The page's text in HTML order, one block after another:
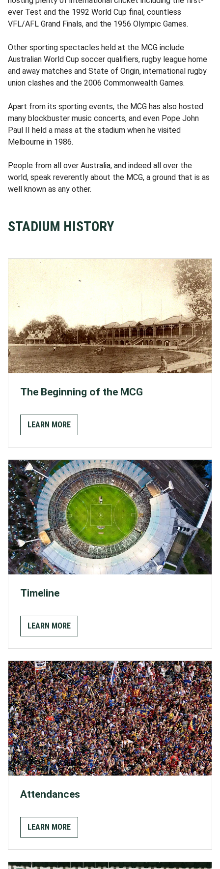
ever Test and the 1992 World Cup final, countless
VFL/AFL Grand Finals, and the 1956 Olympic Games.
Other sporting spectacles held at the MCG include
Australian World Cup soccer qualifiers, rugby league home
and away matches and State of Origin, international rugby
union clashes and the 2006 Commonwealth Games.
Apart from its sporting events, the MCG has also hosted
many blockbuster music concerts, and even Pope John
Paul II held a mass at the stadium when he visited
Melbourne in 1986.
People from all over Australia, and indeed all over the
world, speak reverently about the MCG, a ground that is as
well known as any other.
STADIUM HISTORY
The Beginning of the MCG
LEARN MORE
Timeline
LEARN MORE
Attendances
LEARN MORE